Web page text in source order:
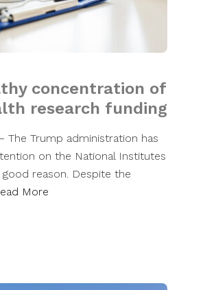
concentration of
research funding
The Trump administration has
on the National Institutes
reason. Despite the
More